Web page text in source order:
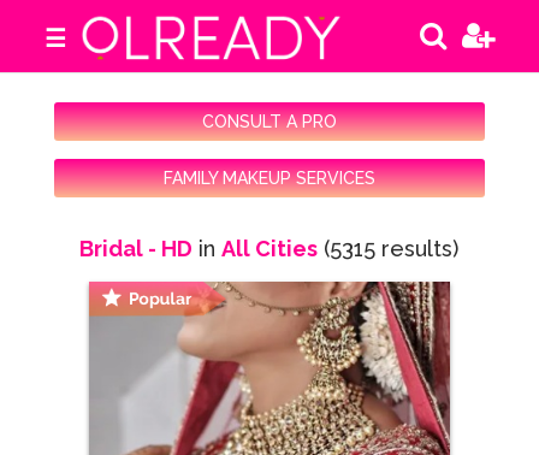
☰
CONSULT A PRO
FAMILY MAKEUP SERVICES
Bridal - HD inAll Cities (5315 results)